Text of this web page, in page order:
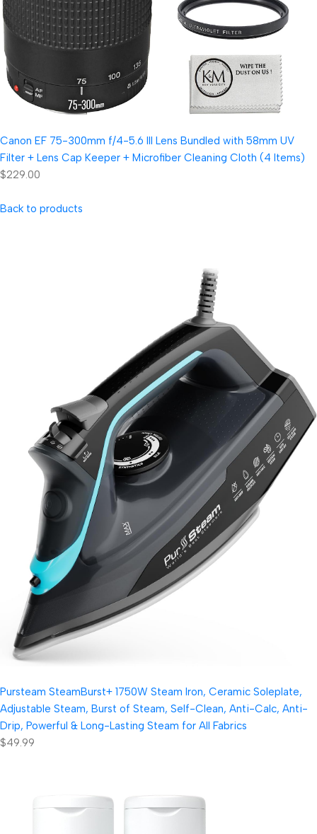
Canon EF 75-300mm f/4-5.6 III Lens Bundled with 58mm UV
Filter + Lens Cap Keeper + Microfiber Cleaning Cloth (4 Items)
$229.00
Back to products
Pursteam SteamBurst+ 1750W Steam Iron, Ceramic Soleplate,
Adjustable Steam, Burst of Steam, Self-Clean, Anti-Calc, Anti-
Drip, Powerful & Long-Lasting Steam for All Fabrics
$49.99